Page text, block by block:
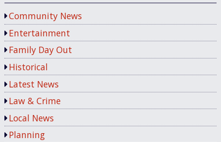
Community News
Entertainment
Family Day Out
Historical
Latest News
Law & Crime
Local News
Planning